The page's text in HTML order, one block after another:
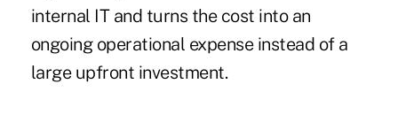
internal IT and turns the cost into an
ongoing operational expense instead of a
large upfront investment.